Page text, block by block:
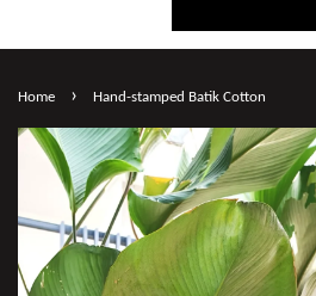
Home › Hand-stamped Batik Cotton